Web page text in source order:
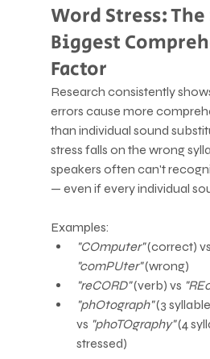
Word Stress:
Biggest
Factor
Research consistently
errors cause more
than individual sound
stress falls on the wrong
speakers often can't
— even if every individual
Examples:
"COmputer" (correct) vs
"comPUter" (wrong)
"reCORD" (verb) vs
"phOtograph" (3
vs "phoTOgraphy" (4
stressed)